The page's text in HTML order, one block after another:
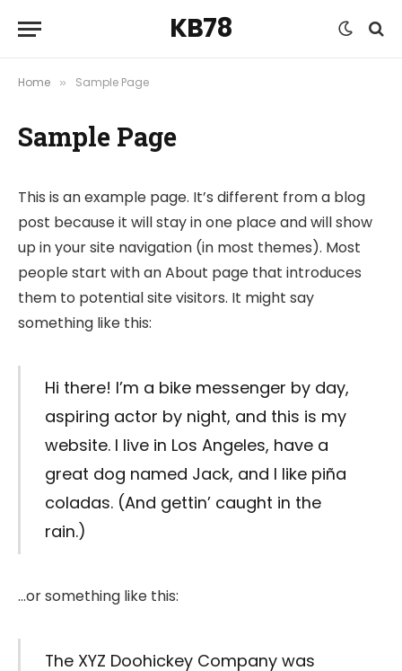
KB78
Home » Sample Page
Sample Page
This is an example page. It’s different from a blog
post because it will stay in one place and will show
up in your site navigation (in most themes). Most
people start with an About page that introduces
them to potential site visitors. It might say
something like this:
Hi there! I’m a bike messenger by day,
aspiring actor by night, and this is my
website. I live in Los Angeles, have a
great dog named Jack, and I like piña
coladas. (And gettin’ caught in the
rain.)
…or something like this:
The XYZ Doohickey Company was